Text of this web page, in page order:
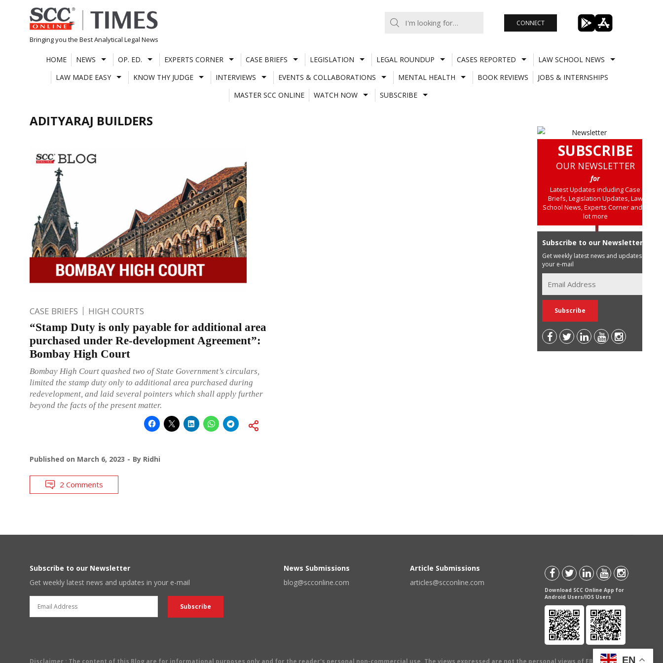
Skip
to
content
Bringing you the Best Analytical Legal News
CONNECT
HOME NEWS OP. ED. EXPERTS CORNER CASE BRIEFS LEGISLATION LEGAL ROUNDUP CASES REPORTED
LAW SCHOOL NEWS
LAW MADE EASY
KNOW THY JUDGE INTERVIEWS EVENTS & COLLABORATIONS MENTAL HEALTH BOOK REVIEWS
JOBS & INTERNSHIPS
MASTER SCC ONLINE
WATCH NOW SUBSCRIBE
ADITYARAJ BUILDERS
CASE BRIEFS HIGH COURTS
“Stamp Duty is only payable for additional area
purchased under Re-development Agreement”:
Bombay High Court
Bombay High Court quashed two of State Government’s circulars,
limited the stamp duty only to additional area purchased during
redevelopment, and laid several pointers which shall apply further
beyond the facts of the present matter.
Published on March 6, 2023 By Ridhi
2 Comments
SUBSCRIBE
OUR NEWSLETTER
for
Latest Updates including Case
Briefs, Legislation Updates, Law
School News, Experts Corner and a
lot more
Subscribe to our Newsletter
Get weekly latest news and updates in
your e-mail
Subscribe to our Newsletter
Get weekly latest news and updates in your e-mail
News Submissions
blog@scconline.com
Article Submissions
articles@scconline.com
Download SCC Online App for
Android Users/IOS Users
Disclaimer : The content of this Blog are for informational purposes only and for the reader's personal non-commercial use. The views expressed are not the personal views of EBC Publishing
EN